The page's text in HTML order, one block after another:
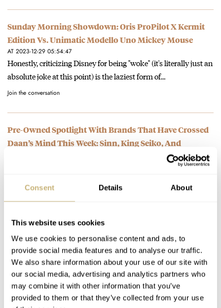
Consent Details About
This website uses cookies
We use cookies to personalise content and ads, to
provide social media features and to analyse our traffic.
We also share information about your use of our site with
our social media, advertising and analytics partners who
may combine it with other information that you’ve
provided to them or that they’ve collected from your use
Sunday Morning Showdown: Oris ProPilot X Kermit
Edition Vs. Unimatic Modello Uno Mickey Mouse
AT 2023-12-29 05:54:47
Honestly, criticizing Disney for being "woke" (it's literally just an
absolute joke at this point) is the laziest form of…
Join the conversation
Pre-Owned Spotlight With Brands That Have Crossed
Daan’s Mind This Week: Sinn, King Seiko, And
to read.
Pre-Owned Spotlight With Brands That Have Crossed
Daan’s Mind This Week: Sinn, King Seiko, And
Blancpain
AT 2023-06-05 12:55:52
Matt Stone and Trey Parker needs to mock these idiots on all